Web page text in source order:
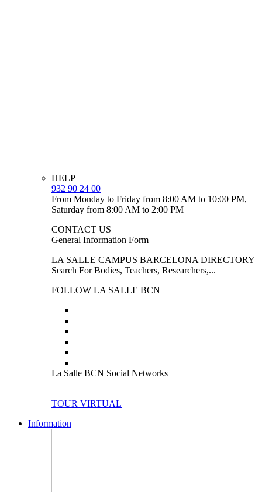
HELP
932 90 24 00
From Monday to Friday from 8:00 AM to 10:00 PM,
Saturday from 8:00 AM to 2:00 PM
CONTACT US
General Information Form
LA SALLE CAMPUS BARCELONA DIRECTORY
Search For Bodies, Teachers, Researchers,...
FOLLOW LA SALLE BCN
La Salle BCN Social Networks
TOUR VIRTUAL
Information